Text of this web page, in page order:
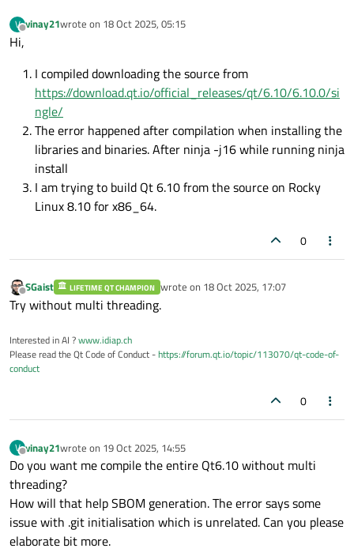
V
Offline
vinay21wrote on 18 Oct 2025, 05:15
last edited by
Hi,
I compiled downloading the source from
https://download.qt.io/official_releases/qt/6.10/6.10.0/si
ngle/
The error happened after compilation when installing the
libraries and binaries. After ninja -j16 while running ninja
install
I am trying to build Qt 6.10 from the source on Rocky
Linux 8.10 for x86_64.
0
Offline
SGaist LIFETIME QT CHAMPION wrote on 18 Oct 2025, 17:07
last edited by
Try without multi threading.
Interested in AI ?www.idiap.ch
Please read the Qt Code of Conduct -https://forum.qt.io/topic/113070/qt-code-of-
conduct
0
V
Offline
vinay21wrote on 19 Oct 2025, 14:55
last edited by
Do you want me compile the entire Qt6.10 without multi
threading?
How will that help SBOM generation. The error says some
issue with .git initialisation which is unrelated. Can you please
elaborate bit more.